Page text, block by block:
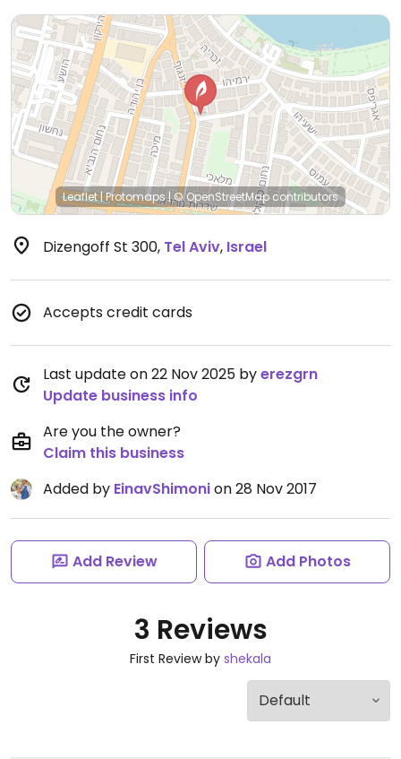
Leaflet|Protomaps|© OpenStreetMap contributors
Dizengoff St 300, Tel Aviv, Israel
Accepts credit cards
Last update on 22 Nov 2025 byerezgrn
Update business info
Are you the owner?
Claim this business
Added by EinavShimonion 28 Nov 2017
Add Review Add Photos
3 Reviews
First Review by shekala